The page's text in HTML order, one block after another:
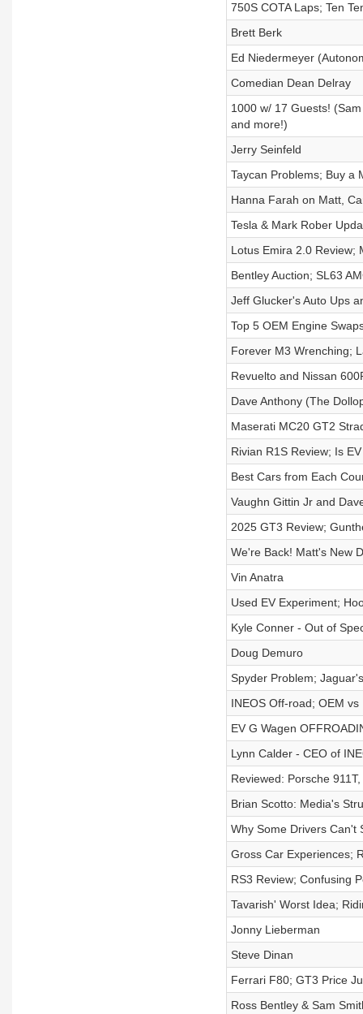
750S COTA Laps; Ten
Brett Berk
Ed Niedermeyer
Comedian Dean Delray
1000 w/ 17 Guests!
and more!)
Jerry Seinfeld
Taycan Problems; Buy a
Hanna Farah on Matt,
Tesla & Mark Rober
Lotus Emira 2.0 Review;
Bentley Auction; SL63
Jeff Glucker's Auto Ups
Top 5 OEM Engine
Forever M3 Wrenching;
Revuelto and Nissan
Dave Anthony (The
Maserati MC20 GT2
Rivian R1S Review; Is
Best Cars from Each
Vaughn Gittin Jr and
2025 GT3 Review;
We're Back! Matt's New
Vin Anatra
Used EV Experiment;
Kyle Conner - Out of
Doug Demuro
Spyder Problem;
INEOS Off-road; OEM
EV G Wagen
Lynn Calder - CEO of
Reviewed: Porsche
Brian Scotto: Media's
Why Some Drivers Can't
Gross Car Experiences;
RS3 Review; Confusing
Tavarish' Worst Idea;
Jonny Lieberman
Steve Dinan
Ferrari F80; GT3 Price
Ross Bentley & Sam